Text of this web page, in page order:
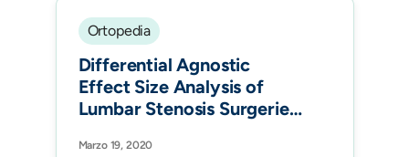
Targeted Endoscopic
Lumbar Decompression
Surgery, Minimally Invasive
T
Ortopedia
Differential Agnostic
Effect Size Analysis of
Lumbar Stenosis Surgeries.
Marzo 19, 2020